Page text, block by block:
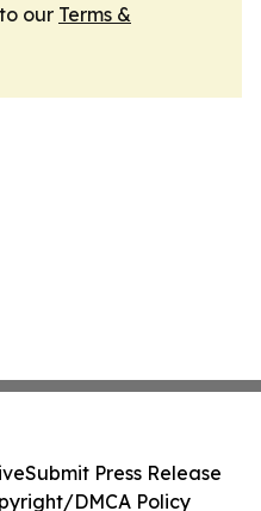
our Terms &
Submit Press Release
DMCA Policy